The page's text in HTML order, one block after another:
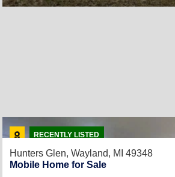
RECENTLY LISTED
Hunters Glen, Wayland, MI 49348
Mobile Home for Sale